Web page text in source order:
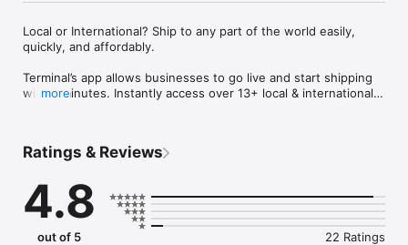
Local or International? Ship to any part of the world easily,
quickly, and affordably.
Terminal’s app allows businesses to go live and start shipping
within minutes. Instantly access over 13+ local & international
Terminal gives you the ability to compare rates and choose
on a single logistics company.
Get excellent customer service
From signing up, to booking a shipment and having it
more
Ratings & Reviews
4.8
out of 5 22 Ratings